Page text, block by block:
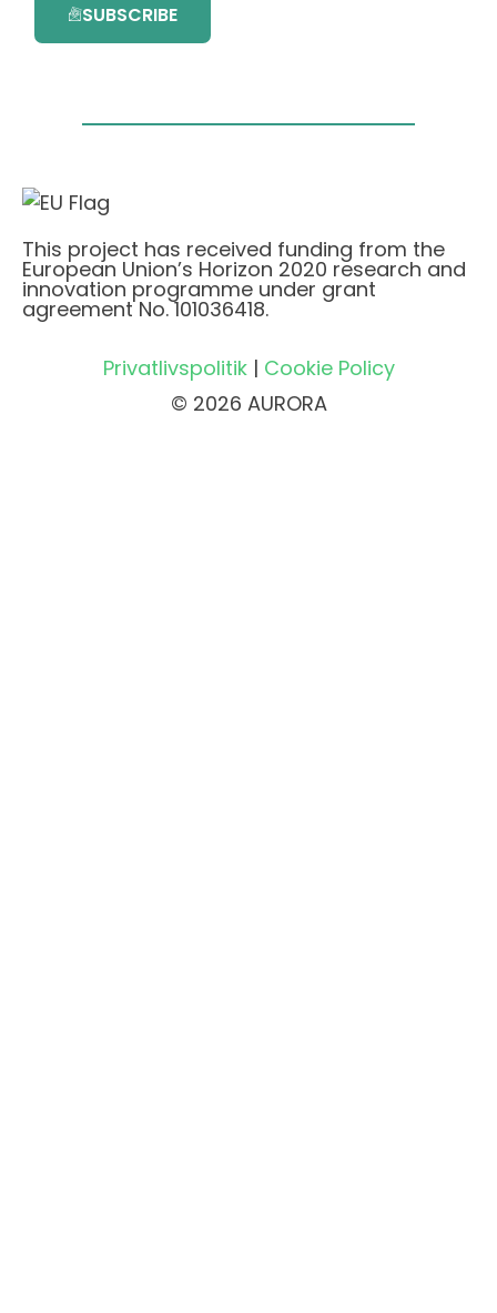
SUBSCRIBE
This project has received funding from the
European Union’s Horizon 2020 research and
innovation programme under grant
agreement No. 101036418.
Privatlivspolitik| Cookie Policy
© 2026 AURORA